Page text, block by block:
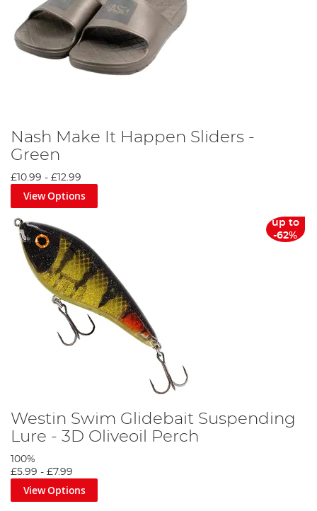
Nash Make It Happen Sliders -
Green
£10.99 - £12.99
View Options
up to
-62%
Westin Swim Glidebait Suspending
Lure - 3D Oliveoil Perch
100%
£5.99 - £7.99
View Options